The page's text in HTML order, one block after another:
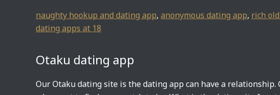
naughty hookup and dating app, anonymous dating app, rich
dating apps at 18
Otaku dating app
Our Otaku dating site is the dating app can have a